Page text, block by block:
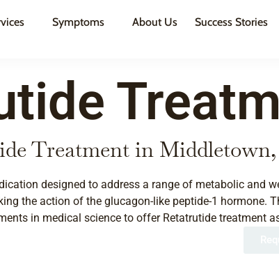
Symptoms About Us Success Stories
Treatment in
designed to address a range of metabolic and
the action of the glucagon-like peptide-1 hormone.
in medical science to offer Retatrutide treatment